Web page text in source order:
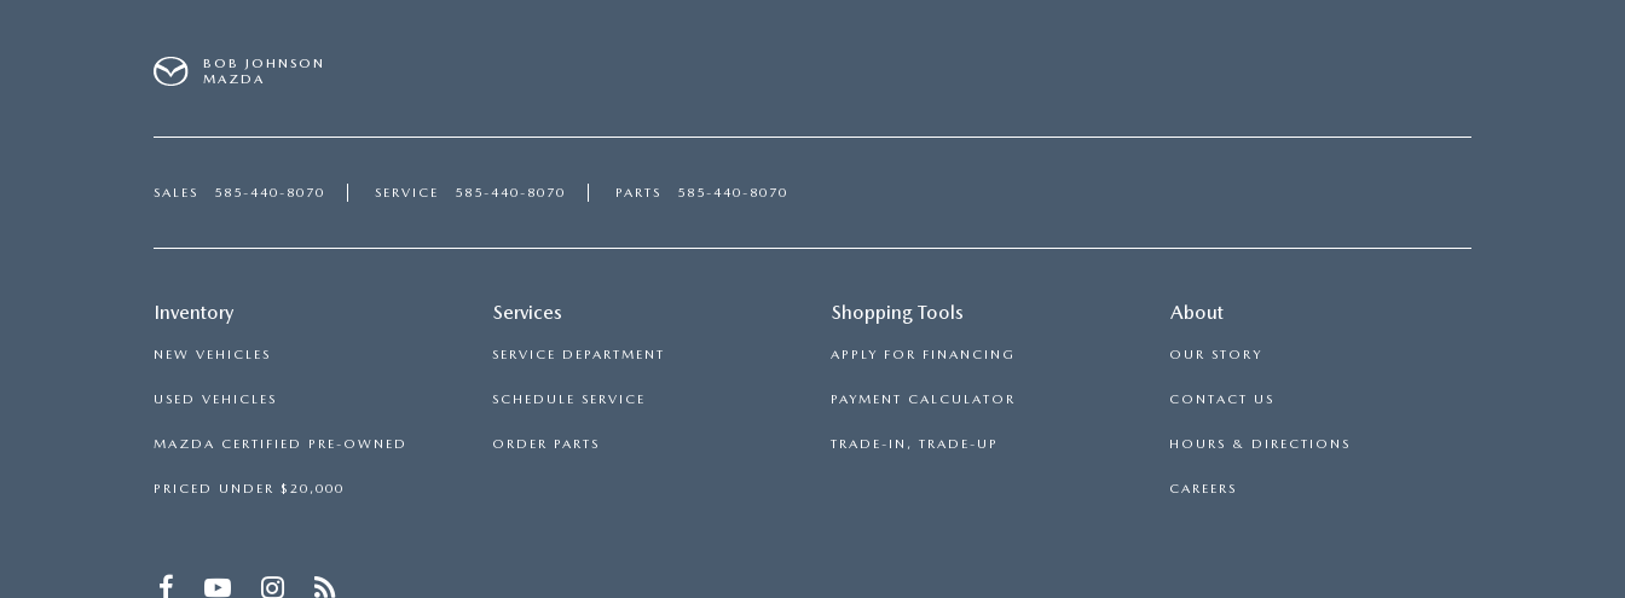
BOB JOHNSON
MAZDA
SALES 585-440-8070 SERVICE 585-440-8070 PARTS 585-440-8070
Inventory
NEW VEHICLES
USED VEHICLES
MAZDA CERTIFIED PRE-OWNED
PRICED UNDER $20,000
Services
SERVICE DEPARTMENT
SCHEDULE SERVICE
ORDER PARTS
Shopping Tools
APPLY FOR FINANCING
PAYMENT CALCULATOR
TRADE-IN, TRADE-UP
About
OUR STORY
CONTACT US
HOURS & DIRECTIONS
CAREERS